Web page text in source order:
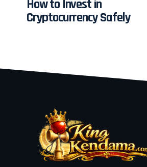
How to Invest in
Cryptocurrency Safely